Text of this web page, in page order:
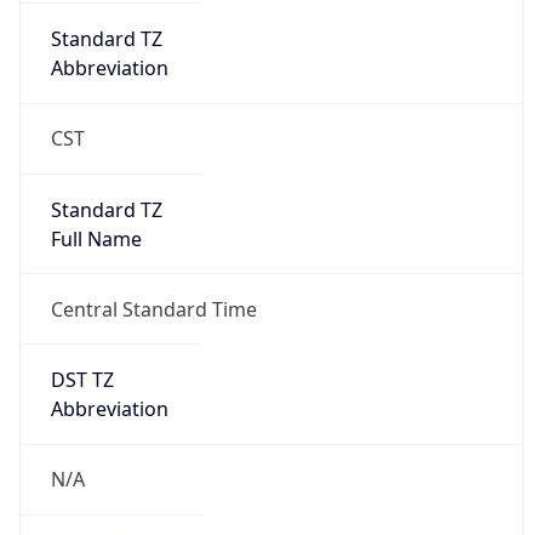
Standard TZ
Abbreviation
CST
Standard TZ
Full Name
Central Standard Time
DST TZ
Abbreviation
N/A